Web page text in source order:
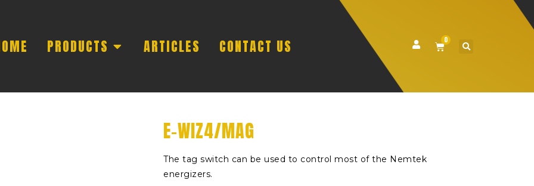
PRODUCTS ARTICLES CONTACT US 0
E-WIZ4/MAG
The tag switch can be used to control most of the Nemtek
energizers.